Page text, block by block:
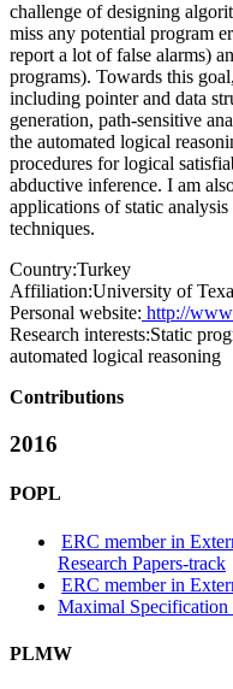
challenge of designing
miss any potential program
report a lot of false alarms)
programs). Towards this
including pointer and data
generation, path-sensitive
the automated logical
procedures for logical
abductive inference. I am
applications of static
techniques.
Country:Turkey
Affiliation:University of
Personal website: http://
Research interests:Static
automated logical reasoning
Contributions
2016
POPL
ERC member in
Research Papers-track
ERC member in
Maximal Specification
PLMW